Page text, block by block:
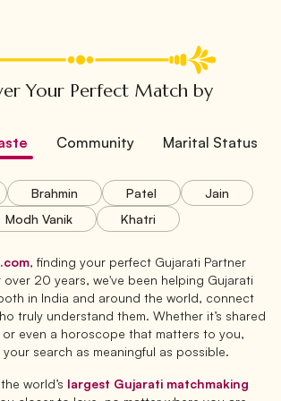
Your Perfect Match by
Community Marital Status
Brahmin Patel
Jain
Modh Vanik
Khatri
, finding your perfect Gujarati Partner
over 20 years, we've been helping Gujarati
in India and around the world, connect
truly understand them. Whether it’s shared
even a horoscope that matters to you,
your search as meaningful as possible.
world’s largest Gujarati matchmaking